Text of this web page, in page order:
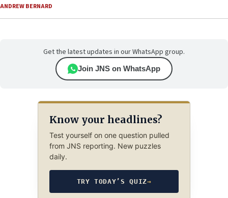
ANDREW BERNARD
Get the latest updates in our WhatsApp group.
Join JNS on WhatsApp
Know your headlines?
Test yourself on one question pulled
from JNS reporting. New puzzles
daily.
TRY TODAY’S QUIZ→